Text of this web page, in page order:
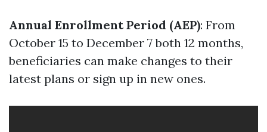
Annual Enrollment Period (AEP): From
October 15 to December 7 both 12 months,
beneficiaries can make changes to their
latest plans or sign up in new ones.